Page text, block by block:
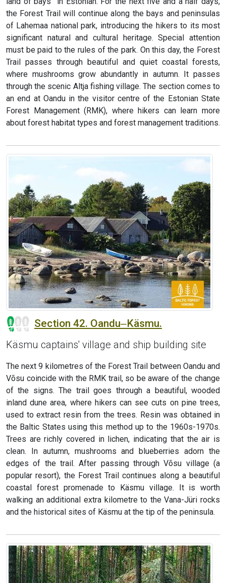
the Forest Trail will continue along the bays and peninsulas
of Lahemaa national park, introducing the hikers to its most
significant natural and cultural heritage. Special attention
must be paid to the rules of the park. On this day, the Forest
Trail passes through beautiful and quiet coastal forests,
where mushrooms grow abundantly in autumn. It passes
through the scenic Altja fishing village. The section comes to
an end at Oandu in the visitor centre of the Estonian State
Forest Management (RMK), where hikers can learn more
about forest habitat types and forest management traditions.
Section 42. Oandu‒Käsmu.
Käsmu captains' village and ship building site
The next 9 kilometres of the Forest Trail between Oandu and
Võsu coincide with the RMK trail, so be aware of the change
of the signs. The trail goes through a beautiful, wooded
inland dune area, where hikers can see cuts on pine trees,
used to extract resin from the trees. Resin was obtained in
the Baltic States using this method up to the 1960s-1970s.
Trees are richly covered in lichen, indicating that the air is
clean. In autumn, mushrooms and blueberries adorn the
edges of the trail. After passing through Võsu village (a
popular resort), the Forest Trail continues along a beautiful
coastal forest promenade to Käsmu village. It is worth
walking an additional extra kilometre to the Vana-Jüri rocks
and the historical sites of Käsmu at the tip of the peninsula.